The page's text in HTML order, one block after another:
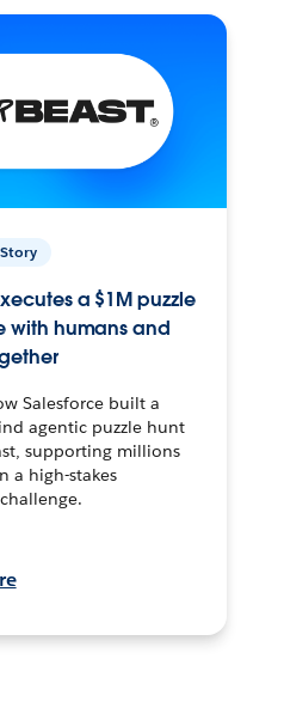
a $1M puzzle
with humans and
Salesforce built a
agentic puzzle hunt
supporting millions
a high-stakes